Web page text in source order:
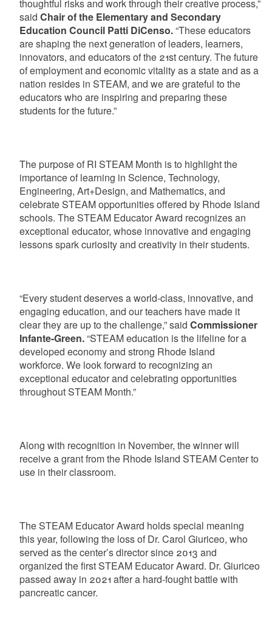
thoughtful risks and work through their creative process,”
said Chair of the Elementary and Secondary
Education Council Patti DiCenso.“These educators
are shaping the next generation of leaders, learners,
innovators, and educators of the 21st century. The future
of employment and economic vitality as a state and as a
nation resides in STEAM, and we are grateful to the
educators who are inspiring and preparing these
students for the future.”
The purpose of RI STEAM Month is to highlight the
importance of learning in Science, Technology,
Engineering, Art+Design, and Mathematics, and
celebrate STEAM opportunities offered by Rhode Island
schools. The STEAM Educator Award recognizes an
exceptional educator, whose innovative and engaging
lessons spark curiosity and creativity in their students.
“Every student deserves a world-class, innovative, and
engaging education, and our teachers have made it
clear they are up to the challenge,” said Commissioner
Infante-Green.“STEAM education is the lifeline for a
developed economy and strong Rhode Island
workforce. We look forward to recognizing an
exceptional educator and celebrating opportunities
throughout STEAM Month.”
Along with recognition in November, the winner will
receive a grant from the Rhode Island STEAM Center to
use in their classroom.
The STEAM Educator Award holds special meaning
this year, following the loss of Dr. Carol Giuriceo, who
served as the center’s director since 2013 and
organized the first STEAM Educator Award. Dr. Giuriceo
passed away in 2021 after a hard-fought battle with
pancreatic cancer.